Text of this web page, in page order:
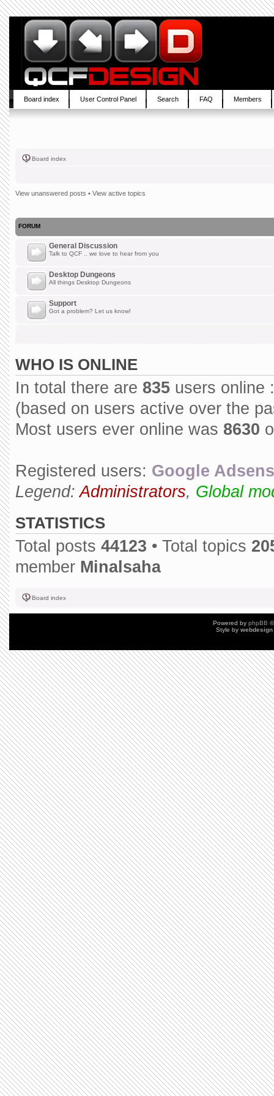
Board index User Control Panel Search FAQ Members
Board index
View unanswered posts • View active topics
FORUM
General Discussion
Talk to QCF .. we love to hear from you
Desktop Dungeons
All things Desktop Dungeons
Support
Got a problem? Let us know!
WHO IS ONLINE
In total there are 835 users online
(based on users active over the
Most users ever online was 8630
Registered users: Google
Legend:Administrators, Global
STATISTICS
Total posts 44123 • Total topics
member Minalsaha
Board index
Powered by phpBB
Style by webdesign